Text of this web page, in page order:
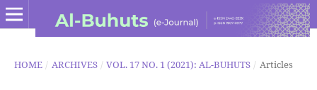
HOME / ARCHIVES / VOL. 17 NO. 1 (2021): AL-BUHUTS / Articles